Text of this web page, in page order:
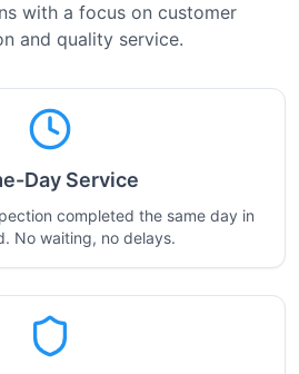
with a focus on customer
and quality service.
Day Service
completed the same day in
No waiting, no delays.